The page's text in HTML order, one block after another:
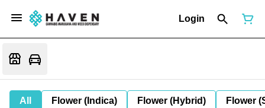
Login
All Flower (Indica) Flower (Hybrid) Flower